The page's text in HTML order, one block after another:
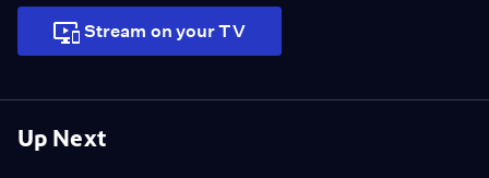
Up Next
Stream on your TV